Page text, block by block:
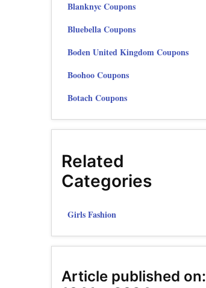
Blanknyc Coupons
Bluebella Coupons
Boden United Kingdom Coupons
Boohoo Coupons
Botach Coupons
Related
Categories
Girls Fashion
Article published on: